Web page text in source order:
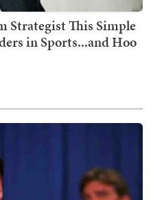
Strategist This Simple
in Sports...and Hoo